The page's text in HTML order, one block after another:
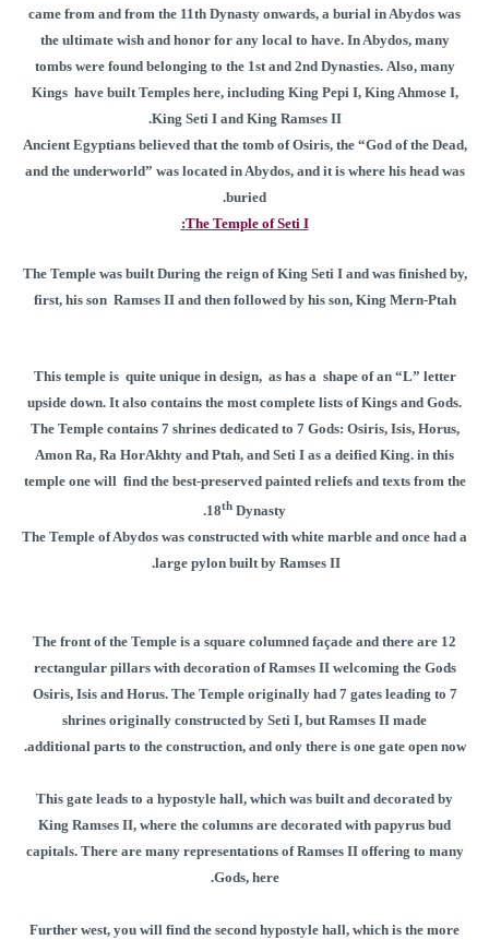
came from and from the 11th Dynasty onwards, a burial in Abydos was
the ultimate wish and honor for any local to have. In Abydos, many
tombs were found belonging to the 1st and 2nd Dynasties. Also, many
Kings have built Temples here, including King Pepi I, King Ahmose I,
King Seti I and King Ramses II.
Ancient Egyptians believed that the tomb of Osiris, the “God of the Dead,
and the underworld” was located in Abydos, and it is where his head was
buried.
The Temple of Seti I:
The Temple was built During the reign of King Seti I and was finished by,
first, his son Ramses II and then followed by his son, King Mern-Ptah
This temple is quite unique in design, as has a shape of an “L” letter
upside down. It also contains the most complete lists of Kings and Gods.
The Temple contains 7 shrines dedicated to 7 Gods: Osiris, Isis, Horus,
Amon Ra, Ra HorAkhty and Ptah, and Seti I as a deified King. in this
temple one will find the best-preserved painted reliefs and texts from the
18th Dynasty.
The Temple of Abydos was constructed with white marble and once had a
large pylon built by Ramses II.
The front of the Temple is a square columned façade and there are 12
rectangular pillars with decoration of Ramses II welcoming the Gods
Osiris, Isis and Horus. The Temple originally had 7 gates leading to 7
shrines originally constructed by Seti I, but Ramses II made
additional parts to the construction, and only there is one gate open now.
This gate leads to a hypostyle hall, which was built and decorated by
King Ramses II, where the columns are decorated with papyrus bud
capitals. There are many representations of Ramses II offering to many
Gods, here.
Further west, you will find the second hypostyle hall, which is the more